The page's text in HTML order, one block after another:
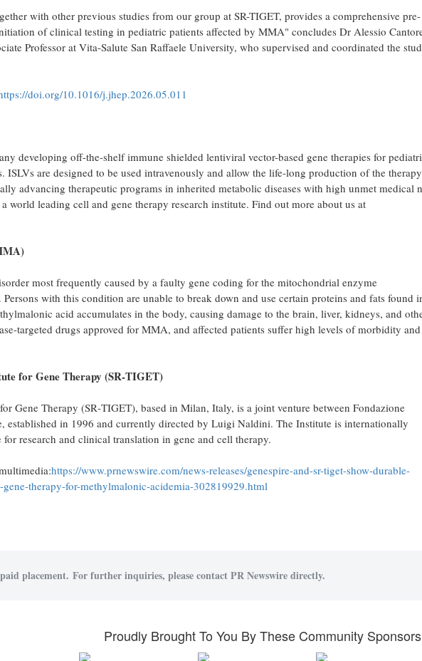
with other previous studies from our group at SR-TIGET, provides a comprehensive pre-
of clinical testing in pediatric patients affected by MMA" concludes Dr Alessio
Professor at Vita-Salute San Raffaele University, who supervised and coordinated the
doi.org/10.1016/j.jhep.2026.05.011
developing off-the-shelf immune shielded lentiviral vector-based gene therapies for
ISLVs are designed to be used intravenously and allow the life-long production of the therapy
advancing therapeutic programs in inherited metabolic diseases with high unmet medical
world leading cell and gene therapy research institute. Find out more about us at
most frequently caused by a faulty gene coding for the mitochondrial enzyme
with this condition are unable to break down and use certain proteins and fats found
acid accumulates in the body, causing damage to the brain, liver, kidneys, and
targeted drugs approved for MMA, and affected patients suffer high levels of morbidity
for Gene Therapy (SR‑TIGET)
Gene Therapy (SR‑TIGET), based in Milan, Italy, is a joint venture between Fondazione
established in 1996 and currently directed by Luigi Naldini. The Institute is internationally
research and clinical translation in gene and cell therapy.
https://www.prnewswire.com/news-releases/genespire-and-sr-tiget-show-durable-
therapy-for-methylmalonic-acidemia-302819929.html
placement. For further inquiries, please contact PR Newswire directly.
Proudly Brought To You By These Community Sponsors